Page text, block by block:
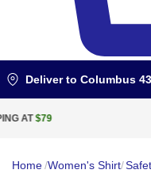
Deliver to Columbus
FREE RETURN WITHIN
Home/Women's Shirt/